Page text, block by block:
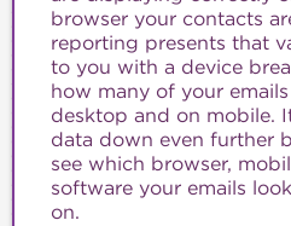
browser your contacts
reporting presents that
to you with a device
how many of your
desktop and on mobile.
data down even further
see which browser,
software your emails
on.